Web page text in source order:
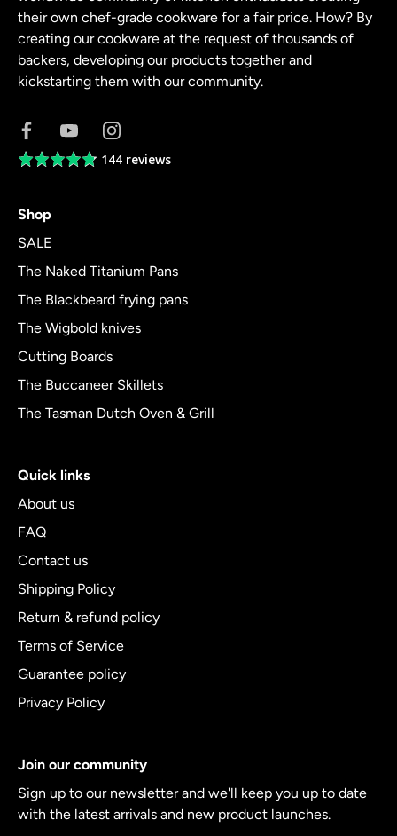
their own chef-grade cookware for a fair price. How? By
creating our cookware at the request of thousands of
backers, developing our products together and
kickstarting them with our community.
Average144 reviews
Shop
SALE
The Naked Titanium Pans
The Blackbeard frying pans
The Wigbold knives
Cutting Boards
The Buccaneer Skillets
The Tasman Dutch Oven & Grill
Quick links
About us
FAQ
Contact us
Shipping Policy
Return & refund policy
Terms of Service
Guarantee policy
Privacy Policy
Join our community
Sign up to our newsletter and we'll keep you up to date
with the latest arrivals and new product launches.